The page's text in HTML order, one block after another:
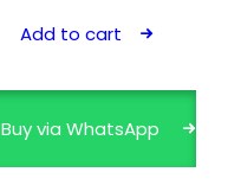
Add to cart
Buy via WhatsApp